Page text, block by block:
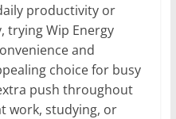
productivity or
trying Wip Energy
and
choice for busy
push throughout
work, studying, or